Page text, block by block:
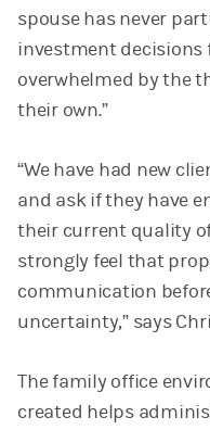
spouse has never
investment
overwhelmed by the
their own.”
“We have had new
and ask if they have
their current quality of
strongly feel that
communication
uncertainty,” says
The family office
created helps